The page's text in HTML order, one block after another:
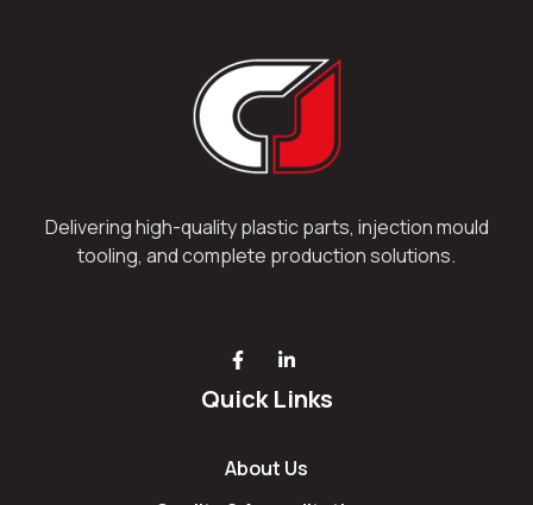
Delivering high-quality plastic parts, injection mould
tooling, and complete production solutions.
Quick Links
About Us